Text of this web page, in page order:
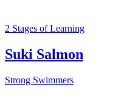
2 Stages of Learning
Suki Salmon
Strong Swimmers